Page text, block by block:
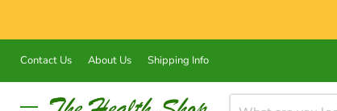
Contact Us About Us Shipping Info